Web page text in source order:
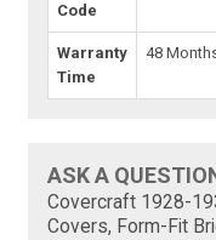
Code
Warranty
Time
48
ASK A
Covercraft 1928-
Covers, Form-Fit